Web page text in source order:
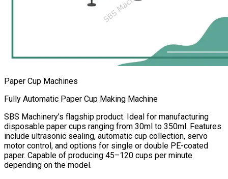
Paper Cup Machines
Fully Automatic Paper Cup Making Machine
SBS Machinery’s flagship product. Ideal for manufacturing
disposable paper cups ranging from 30ml to 350ml. Features
include ultrasonic sealing, automatic cup collection, servo
motor control, and options for single or double PE-coated
paper. Capable of producing 45–120 cups per minute
depending on the model.